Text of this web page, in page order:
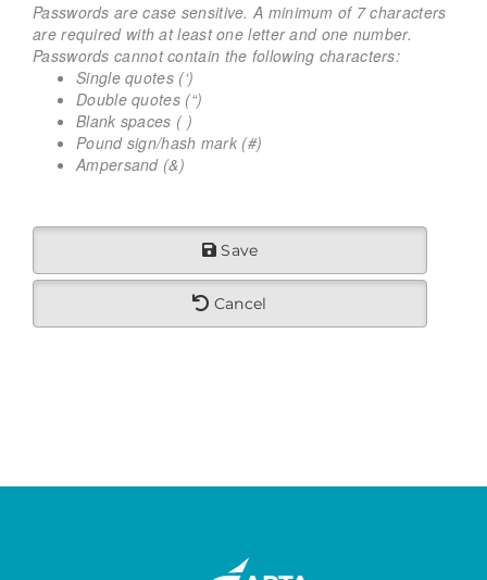
Passwords are case sensitive. A minimum of 7 characters
are required with at least one letter and one number.
Passwords cannot contain the following characters:
Single quotes (‘)
Double quotes (“)
Blank spaces ( )
Pound sign/hash mark (#)
Ampersand (&)
Save
Cancel